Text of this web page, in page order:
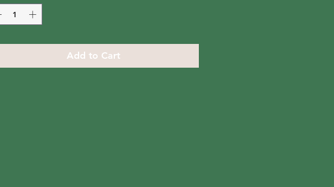
Add to Cart